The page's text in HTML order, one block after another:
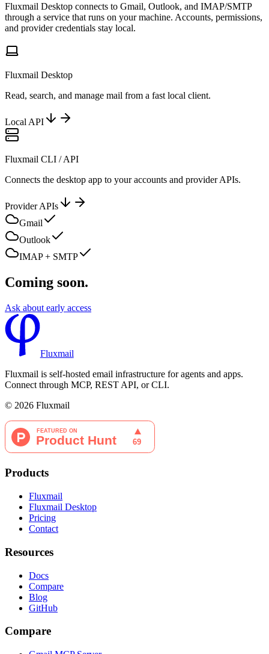
Fluxmail Desktop connects to Gmail, Outlook, and IMAP/SMTP
through a service that runs on your machine. Accounts, permissions,
and provider credentials stay local.
Fluxmail Desktop
Read, search, and manage mail from a fast local client.
Local API
Fluxmail CLI / API
Connects the desktop app to your accounts and provider APIs.
Provider APIs
Gmail
Outlook
IMAP + SMTP
Coming soon.
Ask about early access
Fluxmail
Fluxmail is self-hosted email infrastructure for agents and apps.
Connect through MCP, REST API, or CLI.
© 2026 Fluxmail
Products
Fluxmail
Fluxmail Desktop
Pricing
Contact
Resources
Docs
Compare
Blog
GitHub
Compare